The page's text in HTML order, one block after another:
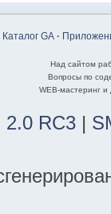
Каталог GA ·
Над сайтом
Вопросы по
WEB-мастеринг
2.0 RC3 |